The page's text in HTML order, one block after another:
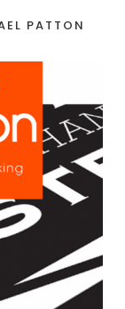
PATTON